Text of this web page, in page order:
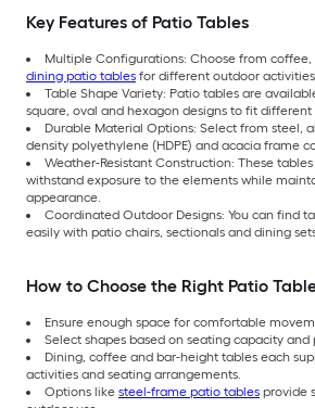
Key Features of Patio Tables
Multiple Configurations: Choose from
dining patio tables for different outdoor
Table Shape Variety: Patio tables are
square, oval and hexagon designs to fit different
Durable Material Options: Select from steel,
density polyethylene (HDPE) and acacia frame
Weather-Resistant Construction: These
withstand exposure to the elements while
appearance.
Coordinated Outdoor Designs: You can find
easily with patio chairs, sectionals and dining
How to Choose the Right Patio
Ensure enough space for comfortable
Select shapes based on seating capacity and
Dining, coffee and bar-height tables each
activities and seating arrangements.
Options like steel-frame patio tables provide